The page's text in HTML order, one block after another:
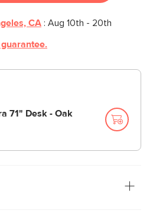
CA : Aug 10th - 20th
71" Desk - Oak